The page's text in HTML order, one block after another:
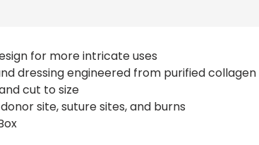
for more intricate uses
dressing engineered from purified
cut to size
site, suture sites, and burns